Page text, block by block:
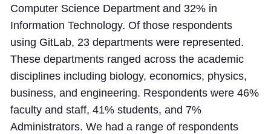
Computer Science Department and 32% in
Information Technology. Of those respondents
using GitLab, 23 departments were represented.
These departments ranged across the academic
disciplines including biology, economics, physics,
business, and engineering. Respondents were 46%
faculty and staff, 41% students, and 7%
Administrators. We had a range of respondents